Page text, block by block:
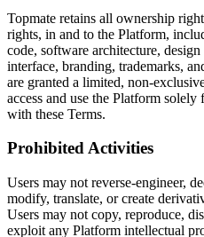
Topmate retains all ownership
rights, in and to the Platform,
code, software architecture,
interface, branding, trademarks,
are granted a limited, non-
access and use the Platform
with these Terms.
Prohibited Activities
Users may not reverse-engineer,
modify, translate, or create
Users may not copy, reproduce,
exploit any Platform intellectual